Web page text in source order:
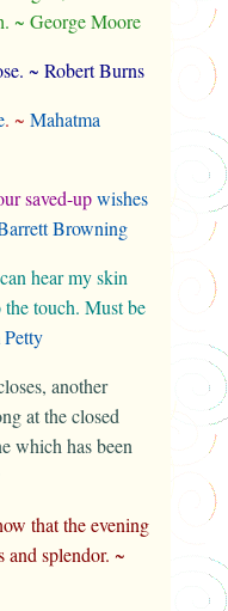
~ George Moore
~ Robert Burns
. ~ Mahatma
saved-upwishes
Browning
hear my skin
the touch. Must be
another
at the closed
which has been
that the evening
and splendor. ~